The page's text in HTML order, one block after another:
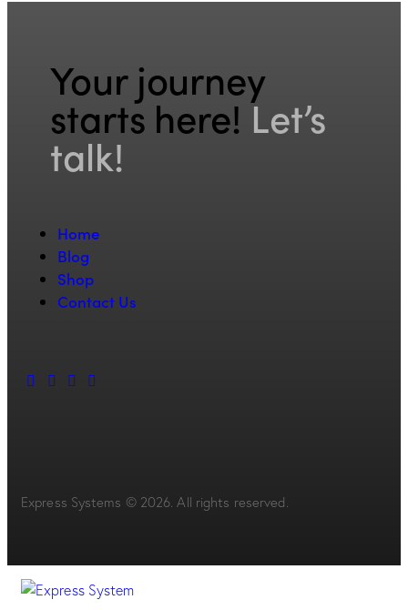
Your journey
starts here! Let’s
talk!
Home
Blog
Shop
Contact Us
Express Systems © 2026. All rights reserved.